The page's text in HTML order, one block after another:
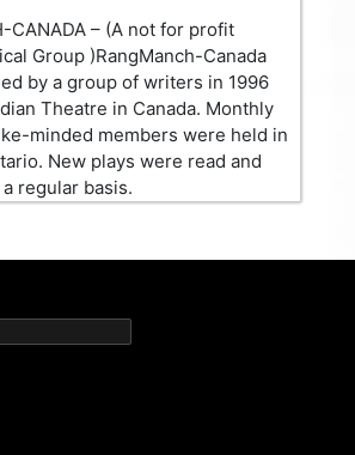
CANADA – (A not for profit
Group )RangManch-Canada
by a group of writers in 1996
Theatre in Canada. Monthly
minded members were held in
New plays were read and
regular basis.